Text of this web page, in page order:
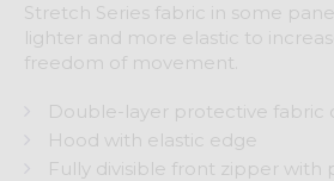
Stretch Series fabric in some
lighter and more elastic to
freedom of movement.
Double-layer protective fabric
Hood with elastic edge
Fully divisible front zipper with